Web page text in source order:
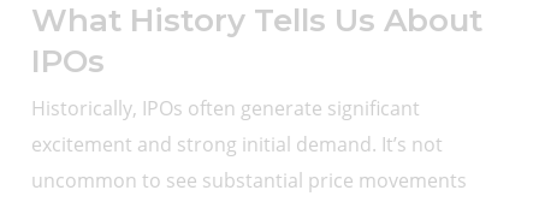
What History Tells Us About
IPOs
Historically, IPOs often generate significant
excitement and strong initial demand. It’s not
uncommon to see substantial price movements